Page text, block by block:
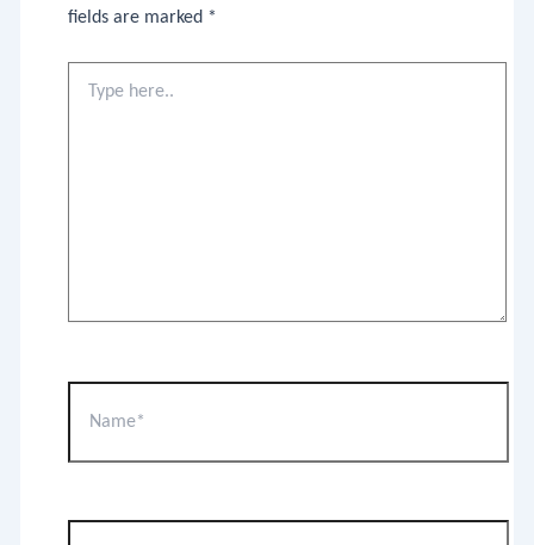
fields are marked *
here..